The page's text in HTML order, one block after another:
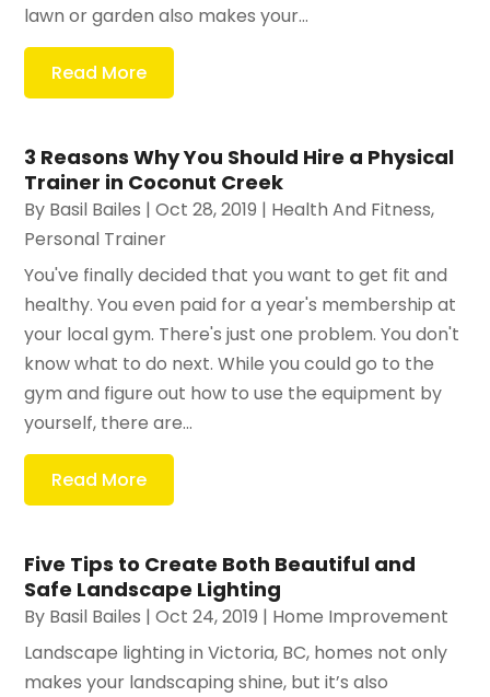
lawn or garden also makes your...
Read More
3 Reasons Why You Should Hire a Physical
Trainer in Coconut Creek
By Basil Bailes |Oct 28, 2019 | Health And Fitness,
Personal Trainer
You've finally decided that you want to get fit and
healthy. You even paid for a year's membership at
your local gym. There's just one problem. You don't
know what to do next. While you could go to the
gym and figure out how to use the equipment by
yourself, there are...
Read More
Five Tips to Create Both Beautiful and
Safe Landscape Lighting
By Basil Bailes |Oct 24, 2019 | Home Improvement
Landscape lighting in Victoria, BC, homes not only
makes your landscaping shine, but it’s also